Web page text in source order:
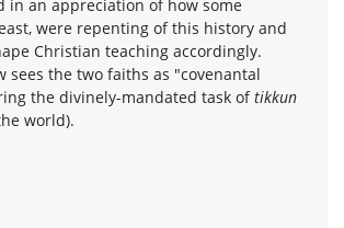
in an appreciation of how some
were repenting of this history and
Christian teaching accordingly.
sees the two faiths as "covenantal
the divinely-mandated task oftikkun
world).